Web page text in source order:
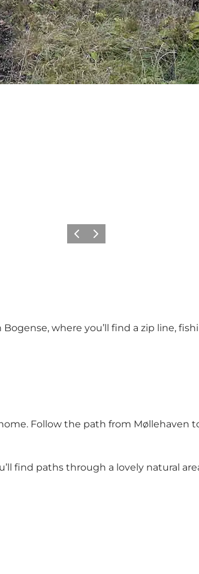
Previous
Next
where you’ll find a zip line,
Follow the path from Møllehaven
find paths through a lovely natural